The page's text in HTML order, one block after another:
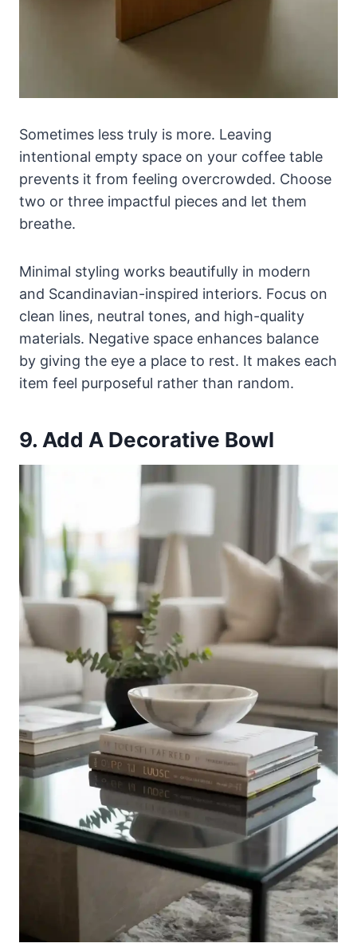
Sometimes less truly is more. Leaving
intentional empty space on your coffee table
prevents it from feeling overcrowded. Choose
two or three impactful pieces and let them
breathe.
Minimal styling works beautifully in modern
and Scandinavian-inspired interiors. Focus on
clean lines, neutral tones, and high-quality
materials. Negative space enhances balance
by giving the eye a place to rest. It makes each
item feel purposeful rather than random.
9. Add A Decorative Bowl